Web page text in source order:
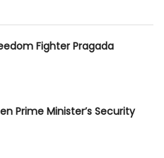
Fighter Pragada
Prime Minister’s Security